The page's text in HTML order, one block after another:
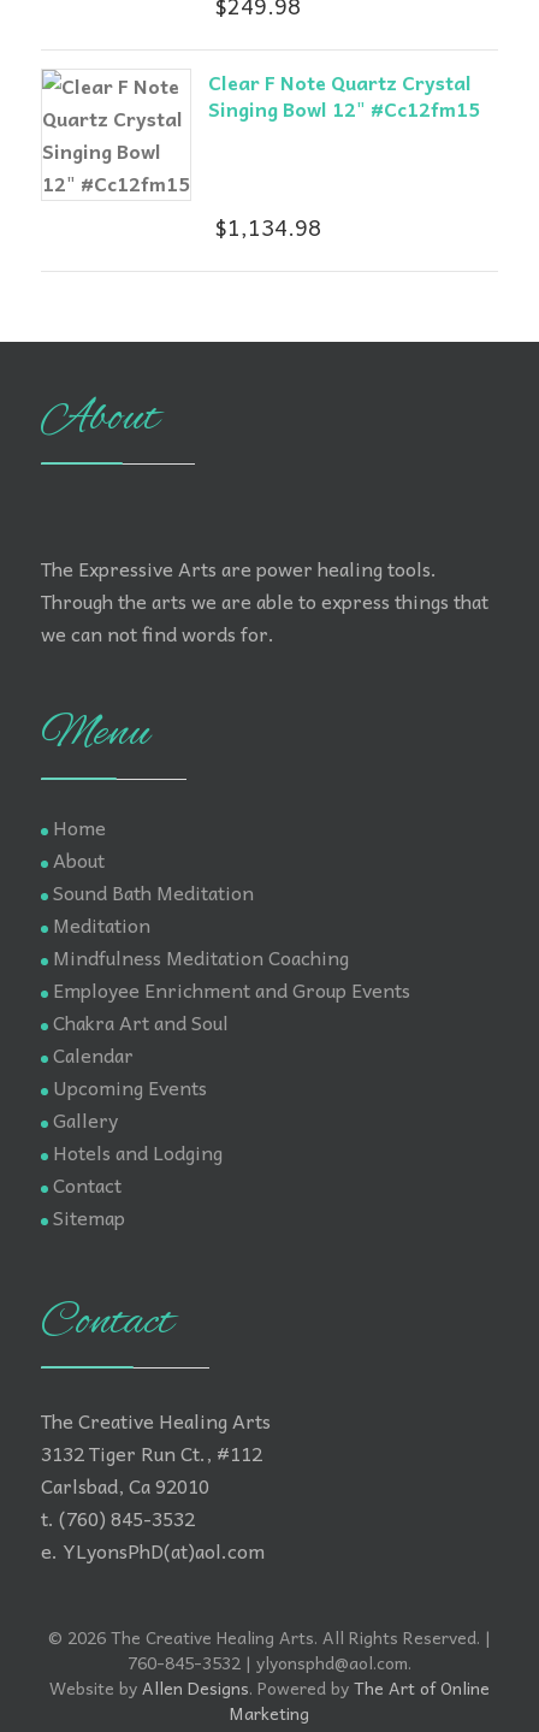
Clear F Note Quartz Crystal
Singing Bowl 12" #Cc12fm15
$1,134.98
About
The Expressive Arts are power healing tools.
Through the arts we are able to express things that
we can not find words for.
Menu
Home
About
Sound Bath Meditation
Meditation
Mindfulness Meditation Coaching
Employee Enrichment and Group Events
Chakra Art and Soul
Calendar
Upcoming Events
Gallery
Hotels and Lodging
Contact
Sitemap
Contact
The Creative Healing Arts
3132 Tiger Run Ct., #112
Carlsbad, Ca 92010
t. (760) 845-3532
e. YLyonsPhD(at)aol.com
© 2026 The Creative Healing Arts. All Rights Reserved. |
760-845-3532 | ylyonsphd@aol.com.
Website byAllen Designs. Powered byThe Art of Online
Marketing